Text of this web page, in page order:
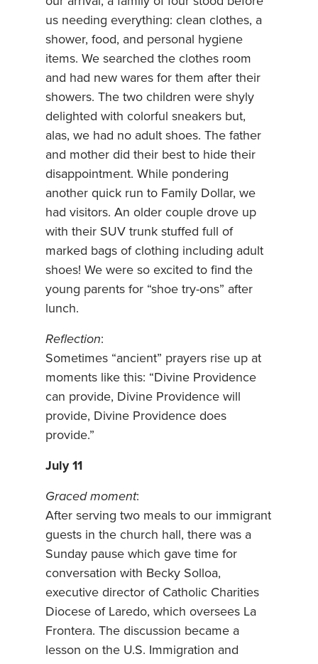
us needing everything: clean clothes, a
shower, food, and personal hygiene
items. We searched the clothes room
and had new wares for them after their
showers. The two children were shyly
delighted with colorful sneakers but,
alas, we had no adult shoes. The father
and mother did their best to hide their
disappointment. While pondering
another quick run to Family Dollar, we
had visitors. An older couple drove up
with their SUV trunk stuffed full of
marked bags of clothing including adult
shoes! We were so excited to find the
young parents for “shoe try-ons” after
lunch.
Reflection:
Sometimes “ancient” prayers rise up at
moments like this: “Divine Providence
can provide, Divine Providence will
provide, Divine Providence does
provide.”
July 11
Graced moment:
After serving two meals to our immigrant
guests in the church hall, there was a
Sunday pause which gave time for
conversation with Becky Solloa,
executive director of Catholic Charities
Diocese of Laredo, which oversees La
Frontera. The discussion became a
lesson on the U.S. Immigration and